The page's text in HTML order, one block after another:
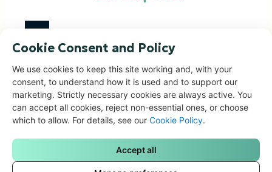
Investment Focus
Impact Portfolio
Corporate Solutions
People & Governance
News & Articles
Contacts
Cookie Consent and Policy
We use cookies to keep this site working and, with your
consent, to understand how it is used and to support our
marketing. Strictly necessary cookies are always active. You
can accept all cookies, reject non-essential ones, or choose
which to allow. For details, see our Cookie Policy.
Accept all